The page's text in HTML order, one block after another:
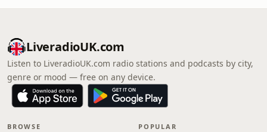
LiveradioUK.com
Listen to LiveradioUK.com radio stations and podcasts by city,
genre or mood — free on any device.
BROWSE POPULAR